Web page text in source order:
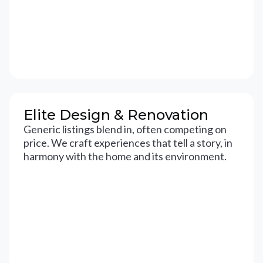
Elite Design & Renovation
Generic listings blend in, often competing on
price. We craft experiences that tell a story, in
harmony with the home and its environment.